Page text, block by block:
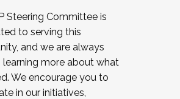
Steering Committee is
to serving this
and we are always
more about what
We encourage you to
in our initiatives,